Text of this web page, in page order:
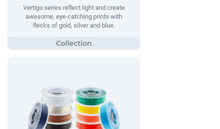
Vertigo series reflect light and create
awesome, eye-catching prints with
flecks of gold, silver and blue.